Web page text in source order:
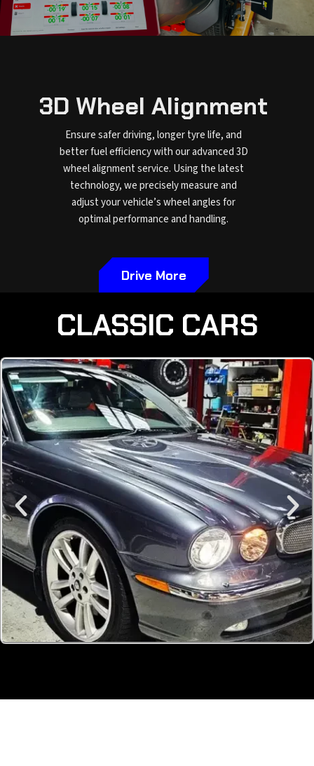
3D Wheel Alignment
Ensure safer driving, longer tyre life, and
better fuel efficiency with our advanced 3D
wheel alignment service. Using the latest
technology, we precisely measure and
adjust your vehicle’s wheel angles for
optimal performance and handling.
Drive More
CLASSIC CARS